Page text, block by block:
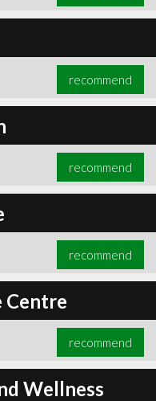
recommend
recommend
recommend
Centre
recommend
Wellness